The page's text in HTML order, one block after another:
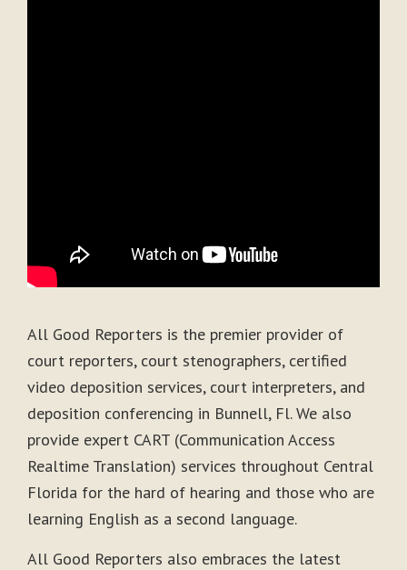
All Good Reporters is the premier provider of
court reporters, court stenographers, certified
video deposition services, court interpreters, and
deposition conferencing in Bunnell, Fl. We also
provide expert CART (Communication Access
Realtime Translation) services throughout Central
Florida for the hard of hearing and those who are
learning English as a second language.
All Good Reporters also embraces the latest